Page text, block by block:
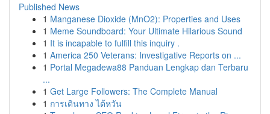
Published News
1 Manganese Dioxide (MnO2): Properties and Uses
1 Meme Soundboard: Your Ultimate Hilarious Sound
1 It is incapable to fulfill this inquiry .
1 America 250 Veterans: Investigative Reports on ...
1 Portal Megadewa88 Panduan Lengkap dan Terbaru
...
1 Get Large Followers: The Complete Manual
1 การเดินทาง ไต้หวัน